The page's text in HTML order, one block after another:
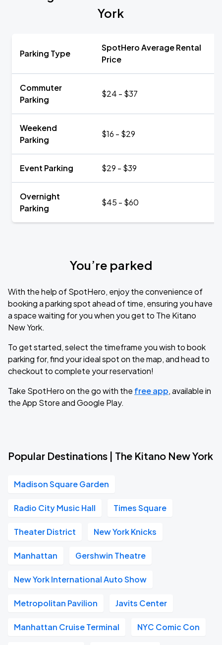
York
Parking Type
SpotHero Average Rental
Price
Commuter
Parking
$24 - $37
Weekend
Parking
$16 - $29
Event Parking $29 - $39
Overnight
Parking
$45 - $60
You’re parked
With the help of SpotHero, enjoy the convenience of
booking a parking spot ahead of time, ensuring you have
a space waiting for you when you get to The Kitano
New York.
To get started, select the timeframe you wish to book
parking for, find your ideal spot on the map, and head to
checkout to complete your reservation!
Take SpotHero on the go with the free app, available in
the App Store and Google Play.
Popular Destinations | The Kitano New York
Madison Square Garden
Radio City Music Hall Times Square
Theater District New York Knicks
Manhattan Gershwin Theatre
New York International Auto Show
Metropolitan Pavilion Javits Center
Manhattan Cruise Terminal NYC Comic Con